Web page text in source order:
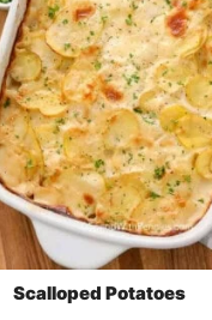
Scalloped Potatoes